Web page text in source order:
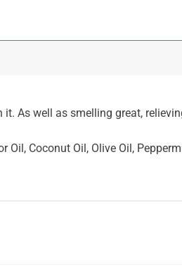
As well as smelling great,
Coconut Oil, Olive Oil,